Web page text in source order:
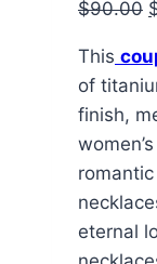
$90.00
This
of
finish,
eternal